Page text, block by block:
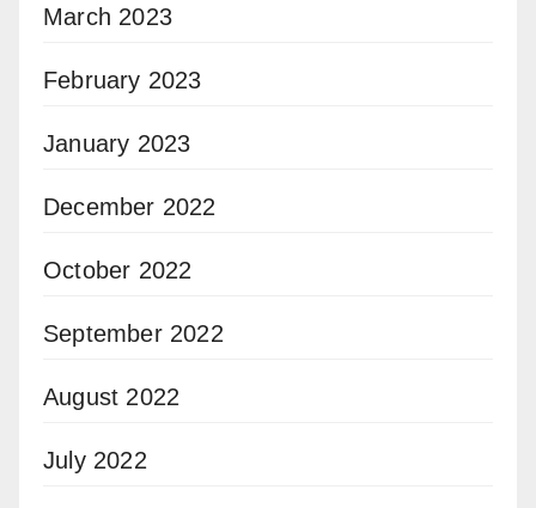
March 2023
February 2023
January 2023
December 2022
October 2022
September 2022
August 2022
July 2022